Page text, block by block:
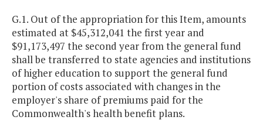
G.1. Out of the appropriation for this Item, amounts
estimated at $45,312,041 the first year and
$91,173,497 the second year from the general fund
shall be transferred to state agencies and institutions
of higher education to support the general fund
portion of costs associated with changes in the
employer's share of premiums paid for the
Commonwealth's health benefit plans.